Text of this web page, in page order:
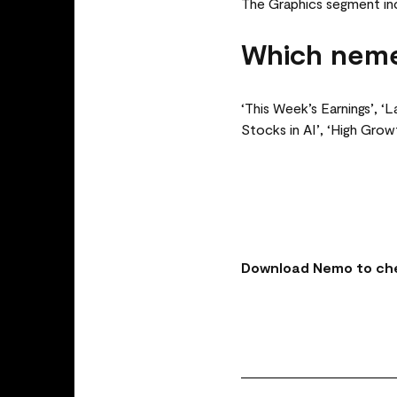
Which
‘This Week’s Earnings’,
Stocks in AI’, ‘High
Download Nemo to